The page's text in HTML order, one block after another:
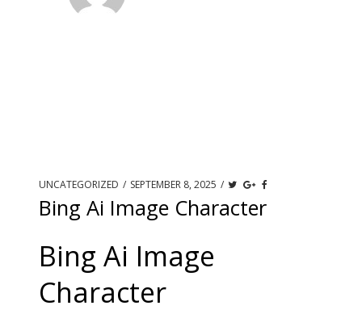
UNCATEGORIZED / SEPTEMBER 8, 2025 /
Bing Ai Image Character
Bing Ai Image
Character